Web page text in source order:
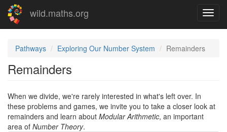
Skip
main
wild.maths.org
Pathways Exploring Our Number System Remainders
Remainders
When we divide, we're rarely interested in what's left over. In
these problems and games, we invite you to take a closer look at
remainders and learn about Modular Arithmetic, an important
area of Number Theory.